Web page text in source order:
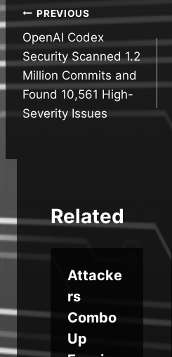
Post
navigation
PREVIOUS
OpenAI Codex
Security Scanned 1.2
Million Commits and
Found 10,561 High-
Severity Issues
Related
Attacke
rs
Combo
Up